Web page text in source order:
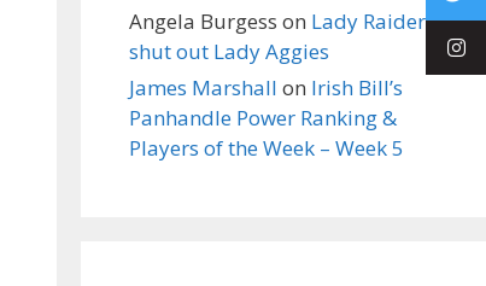
Angela Burgess on Lady Raiders
shut out Lady Aggies
James Marshall on Irish Bill’s
Panhandle Power Ranking &
Players of the Week – Week 5